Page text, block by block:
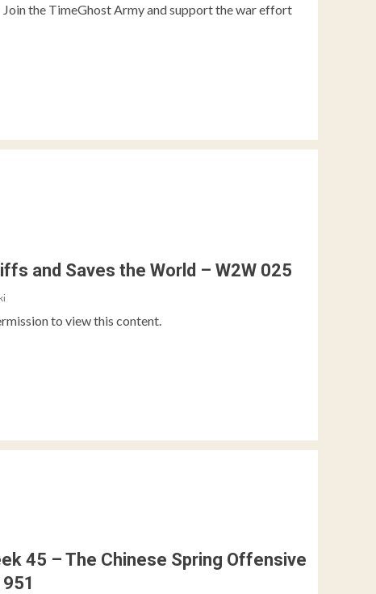
the TimeGhost Army and support the war effort
and Saves the World – W2W 025
to view this content.
45 – The Chinese Spring Offensive